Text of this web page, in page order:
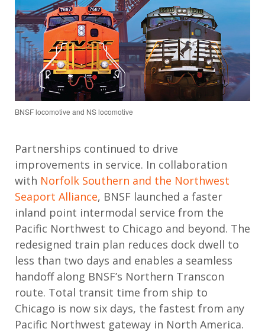
BNSF locomotive and NS locomotive
Partnerships continued to drive
improvements in service. In collaboration
with Norfolk Southern and the Northwest
Seaport Alliance, BNSF launched a faster
inland point intermodal service from the
Pacific Northwest to Chicago and beyond. The
redesigned train plan reduces dock dwell to
less than two days and enables a seamless
handoff along BNSF’s Northern Transcon
route. Total transit time from ship to
Chicago is now six days, the fastest from any
Pacific Northwest gateway in North America.